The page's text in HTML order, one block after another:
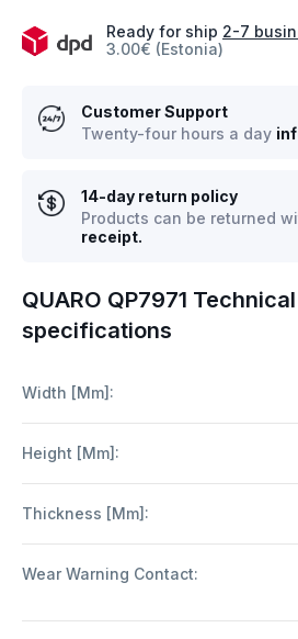
QUARO QP7971 Technical
specifications
Width [mm]:
Height [mm]:
Thickness [mm]:
Wear Warning Contact:
Ready for ship 2-7
3.00€ (Estonia)
Customer Support
Twenty-four hours a day
14-day return policy
Products can be returned
receipt.